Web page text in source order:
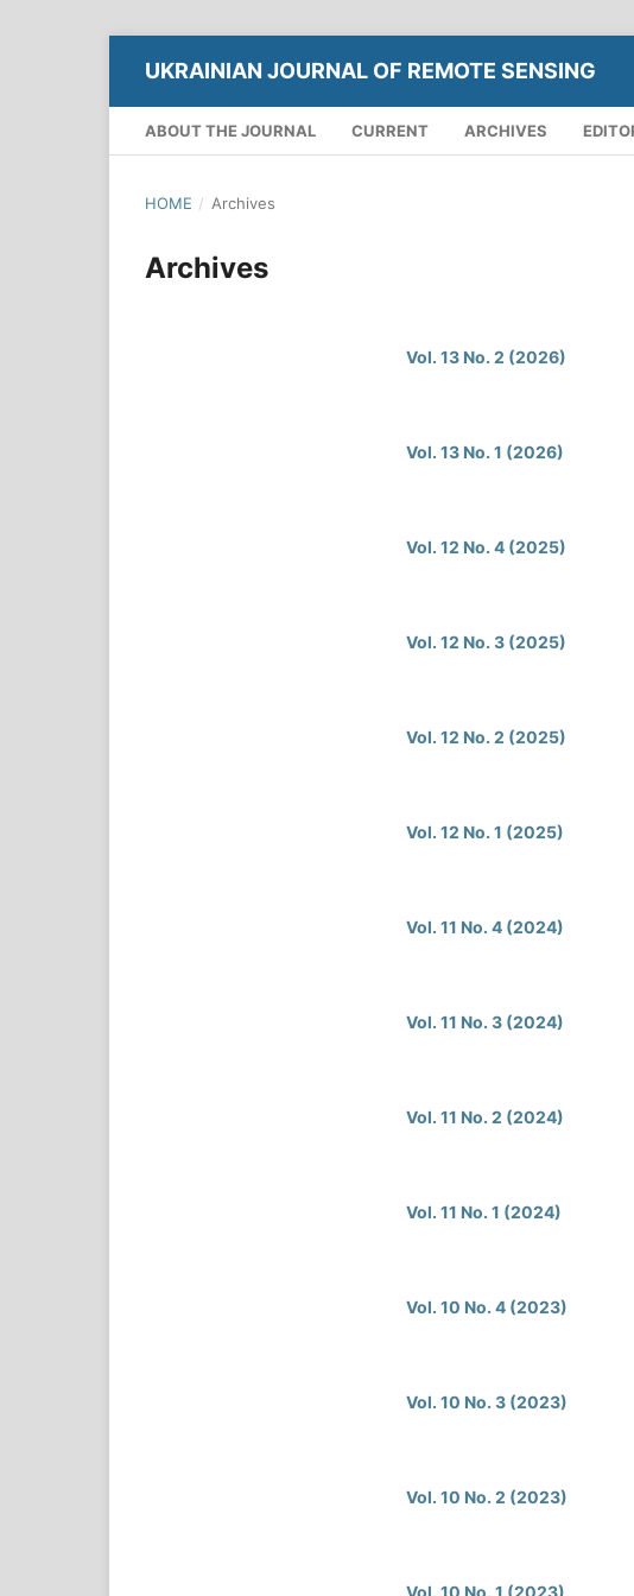
UKRAINIAN JOURNAL OF REMOTE SENSING
ABOUT THE JOURNAL CURRENT ARCHIVES
HOME / Archives
Archives
Vol. 13 No. 2 (2026)
Vol. 13 No. 1 (2026)
Vol. 12 No. 4 (2025)
Vol. 12 No. 3 (2025)
Vol. 12 No. 2 (2025)
Vol. 12 No. 1 (2025)
Vol. 11 No. 4 (2024)
Vol. 11 No. 3 (2024)
Vol. 11 No. 2 (2024)
Vol. 11 No. 1 (2024)
Vol. 10 No. 4 (2023)
Vol. 10 No. 3 (2023)
Vol. 10 No. 2 (2023)